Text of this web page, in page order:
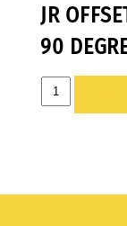
JR
90
OFFSET
DEGREE